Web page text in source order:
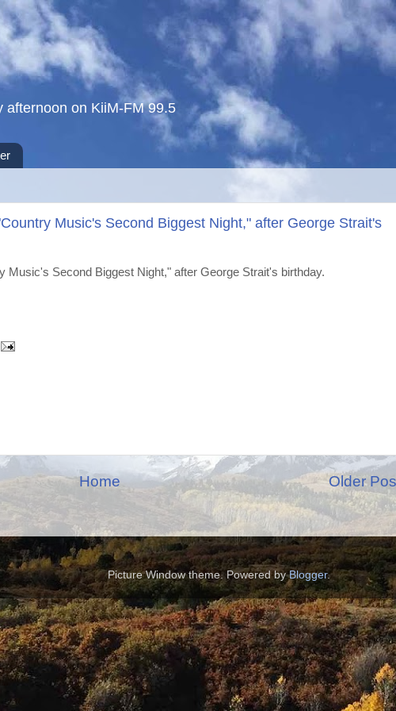
afternoon on KiiM-FM 99.5
Music's Second Biggest Night," after George Strait's
Music's Second Biggest Night," after George Strait's birthday.
Older
Home
Picture Window theme. Powered byBlogger.